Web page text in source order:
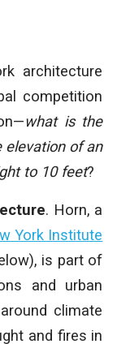
architecture
competition
what is the
of an
to 10 feet?
. Horn, a
York Institute
is part of
and urban
climate
and fires in